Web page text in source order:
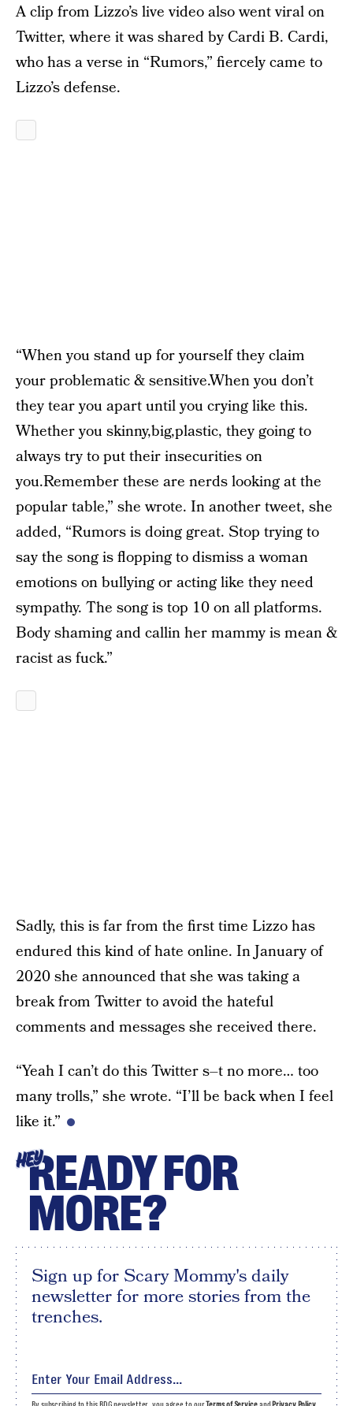
A clip from Lizzo’s live video also went viral on
Twitter, where it was shared by Cardi B. Cardi,
who has a verse in “Rumors,” fiercely came to
Lizzo’s defense.
“When you stand up for yourself they claim
your problematic & sensitive.When you don’t
they tear you apart until you crying like this.
Whether you skinny,big,plastic, they going to
always try to put their insecurities on
you.Remember these are nerds looking at the
popular table,” she wrote. In another tweet, she
added, “Rumors is doing great. Stop trying to
say the song is flopping to dismiss a woman
emotions on bullying or acting like they need
sympathy. The song is top 10 on all platforms.
Body shaming and callin her mammy is mean &
racist as fuck.”
Sadly, this is far from the first time Lizzo has
endured this kind of hate online. In January of
2020 she announced that she was taking a
break from Twitter to avoid the hateful
comments and messages she received there.
“Yeah I can’t do this Twitter s–t no more… too
many trolls,” she wrote. “I’ll be back when I feel
like it.”
HEYREADY FOR
MORE?
Sign up for Scary Mommy's daily
newsletter for more stories from the
trenches.